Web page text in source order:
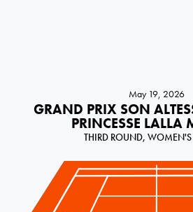
May 19, 2026
GRAND PRIX SON
PRINCESSE LALLA
THIRD ROUND, WOMEN'S